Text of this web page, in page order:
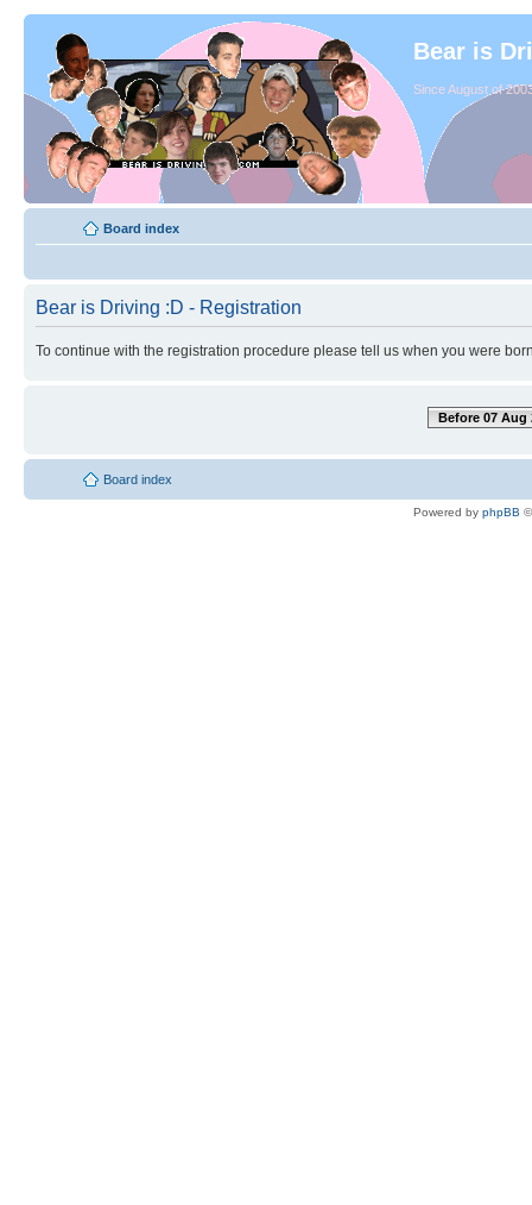
Bear is
Since August of
Board index
Bear is Driving :D - Registration
To continue with the registration procedure please tell us when you were
Before 07 Aug
Board index
Powered by phpBB